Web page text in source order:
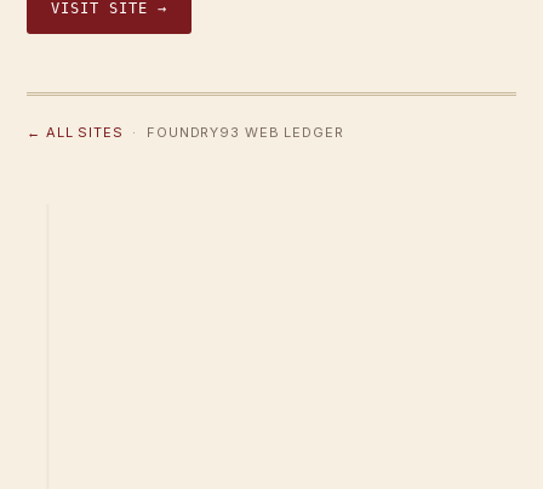
VISIT SITE →
← ALL SITES · FOUNDRY93 WEB LEDGER